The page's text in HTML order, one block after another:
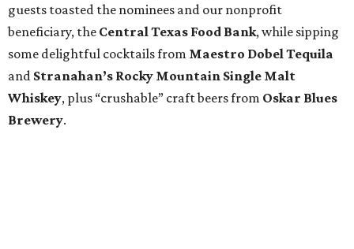
guests toasted the nominees and our nonprofit
beneficiary, the Central Texas Food Bank, while sipping
some delightful cocktails from Maestro Dobel Tequila
and Stranahan’s Rocky Mountain Single Malt
Whiskey, plus “crushable” craft beers from Oskar Blues
Brewery.